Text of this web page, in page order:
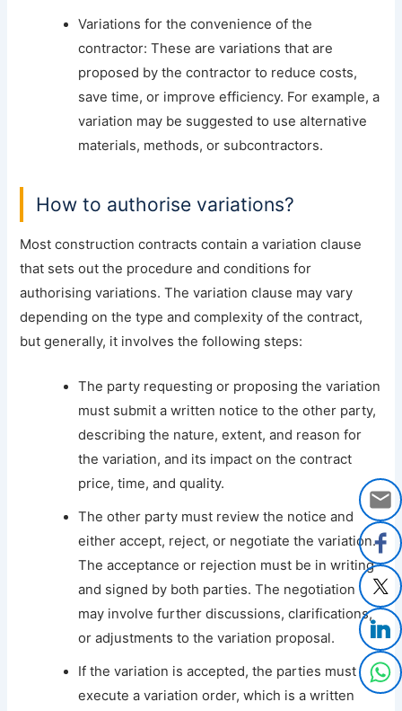
Variations for the convenience of the
contractor: These are variations that are
proposed by the contractor to reduce costs,
save time, or improve efficiency. For example, a
variation may be suggested to use alternative
materials, methods, or subcontractors.
How to authorise variations?
Most construction contracts contain a variation clause
that sets out the procedure and conditions for
authorising variations. The variation clause may vary
depending on the type and complexity of the contract,
but generally, it involves the following steps:
The party requesting or proposing the variation
must submit a written notice to the other party,
describing the nature, extent, and reason for
the variation, and its impact on the contract
price, time, and quality.
The other party must review the notice and
either accept, reject, or negotiate the variation.
The acceptance or rejection must be in writing
and signed by both parties. The negotiation
may involve further discussions, clarifications,
or adjustments to the variation proposal.
If the variation is accepted, the parties must
execute a variation order, which is a written